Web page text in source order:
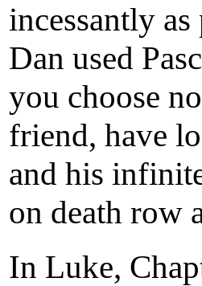
incessantly
Dan used
you choose
friend, have
and his
on death row
In Luke,